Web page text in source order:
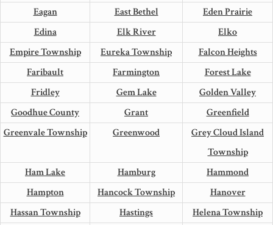
Eagan
East Bethel
Eden Prairie
Edina
Elk River
Elko
Empire Township
Eureka Township
Falcon Heights
Faribault
Farmington
Forest Lake
Fridley
Gem Lake
Golden Valley
Goodhue County
Grant
Greenfield
Greenvale Township
Greenwood
Grey Cloud Island
Township
Ham Lake
Hamburg
Hammond
Hampton
Hancock Township
Hanover
Hassan Township
Hastings
Helena Township